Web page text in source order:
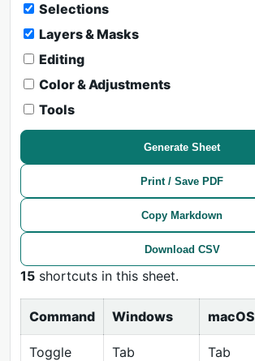
Selections
Layers & Masks
Editing
Color & Adjustments
Tools
Generate Sheet
Print / Save PDF
Copy Markdown
Download CSV
15 shortcuts in this sheet.
Command Windows macOS
Toggle
Tab Tab